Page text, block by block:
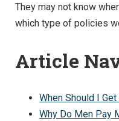
They may not know
which type of policies
Article
When Should I
Why Do Men Pay